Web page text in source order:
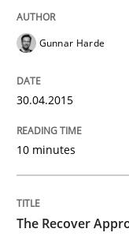
The
Reverse
Gunnar Harde
30.04.2015
10 minutes
The Recover